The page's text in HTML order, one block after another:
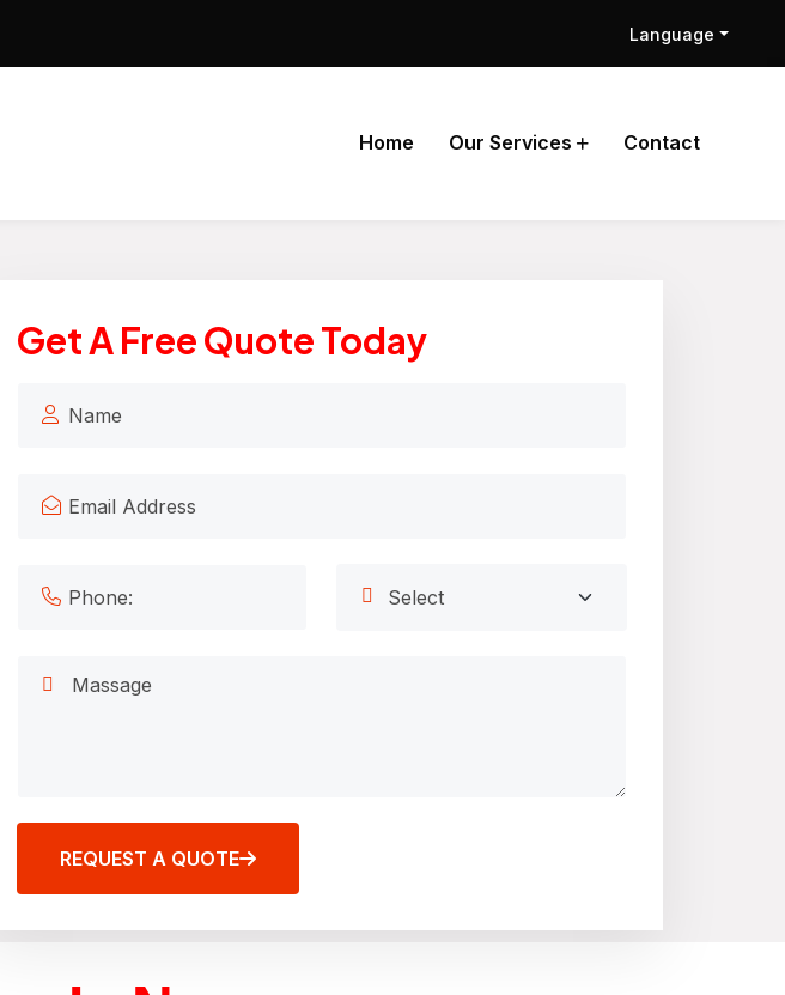
Language
Home Our Services Contact
Get A Free Quote Today
REQUEST A QUOTE